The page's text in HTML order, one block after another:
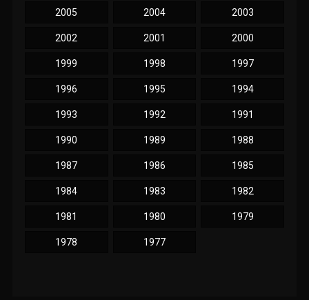
2005 2004 2003
2002 2001 2000
1999 1998 1997
1996 1995 1994
1993 1992 1991
1990 1989 1988
1987 1986 1985
1984 1983 1982
1981 1980 1979
1978 1977